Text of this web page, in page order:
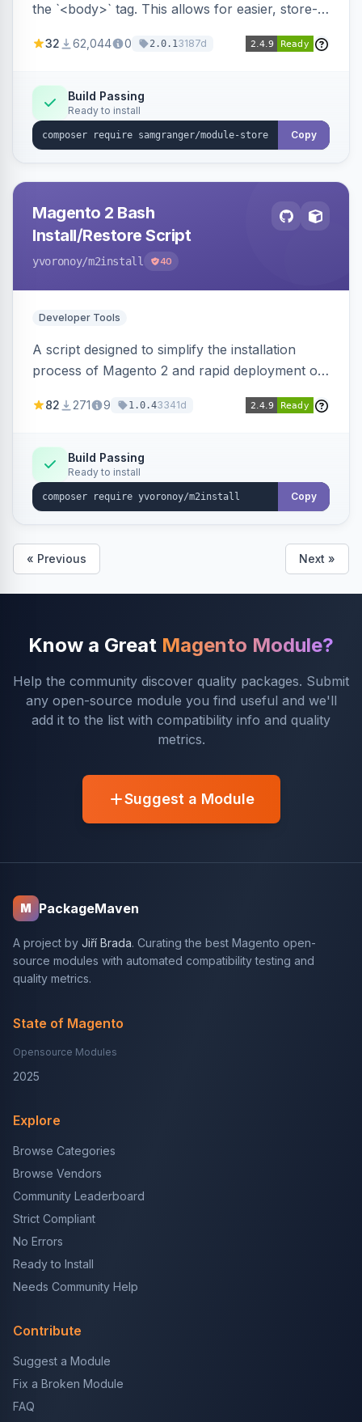
the `<body>` tag. This allows for easier, store-
32 62,044 0 2.0.13187d
Build Passing
Ready to install
Copy
Magento 2 Bash
Install/Restore Script
yvoronoy/m2install 40
Developer Tools
A script designed to simplify the installation
process of Magento 2 and rapid deployment of
82 271 9 1.0.43341d
Build Passing
Ready to install
Copy
« Previous Next »
Know a Great Magento Module?
Help the community discover quality packages. Submit
any open-source module you find useful and we'll
add it to the list with compatibility info and quality
metrics.
Suggest a Module
M PackageMaven
A project by Jiří Brada. Curating the best Magento open-
source modules with automated compatibility testing and
quality metrics.
State of Magento
Opensource Modules
2025
Explore
Browse Categories
Browse Vendors
Community Leaderboard
Strict Compliant
No Errors
Ready to Install
Needs Community Help
Contribute
Suggest a Module
Fix a Broken Module
FAQ